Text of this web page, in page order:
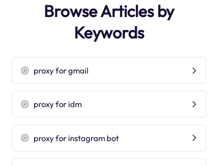
Browse Articles by
Keywords
proxy for gmail
proxy for idm
proxy for instagram bot